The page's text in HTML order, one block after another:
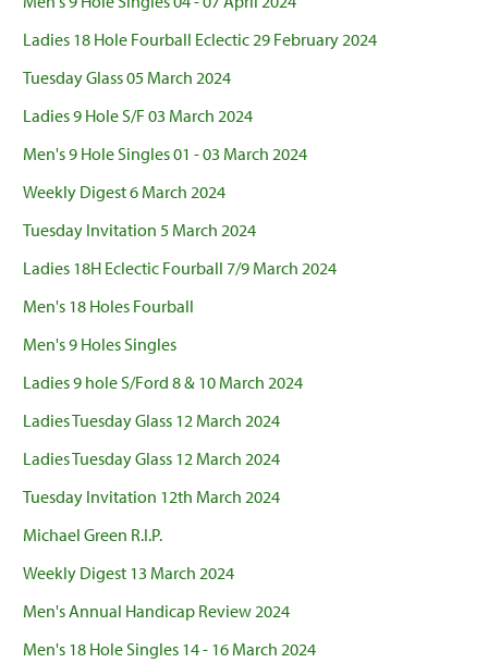
Ladies 18 Hole Fourball Eclectic 29 February 2024
Tuesday Glass 05 March 2024
Ladies 9 Hole S/F 03 March 2024
Men's 9 Hole Singles 01 - 03 March 2024
Weekly Digest 6 March 2024
Tuesday Invitation 5 March 2024
Ladies 18H Eclectic Fourball 7/9 March 2024
Men's 18 Holes Fourball
Men's 9 Holes Singles
Ladies 9 hole S/Ford 8 & 10 March 2024
Ladies Tuesday Glass 12 March 2024
Ladies Tuesday Glass 12 March 2024
Tuesday Invitation 12th March 2024
Michael Green R.I.P.
Weekly Digest 13 March 2024
Men's Annual Handicap Review 2024
Men's 18 Hole Singles 14 - 16 March 2024